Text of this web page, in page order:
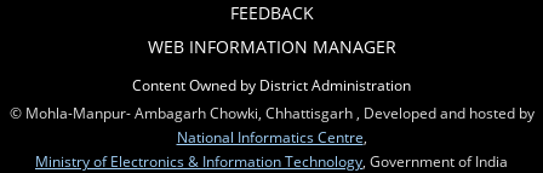
FEEDBACK
WEB INFORMATION MANAGER
Content Owned by District Administration
© Mohla-Manpur- Ambagarh Chowki, Chhattisgarh , Developed and hosted by
National Informatics Centre
Ministry of Electronics & Information Technology , Government of India